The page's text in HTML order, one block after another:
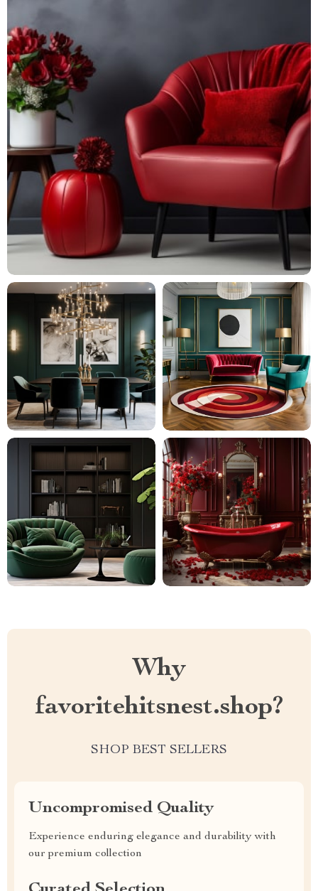
Why
favoritehitsnest.shop?
SHOP BEST SELLERS
Uncompromised Quality
Experience enduring elegance and durability with
our premium collection